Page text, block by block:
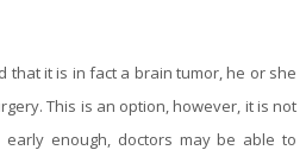
that it is in fact a brain tumor, he or she
This is an option, however, it is not
enough, doctors may be able to